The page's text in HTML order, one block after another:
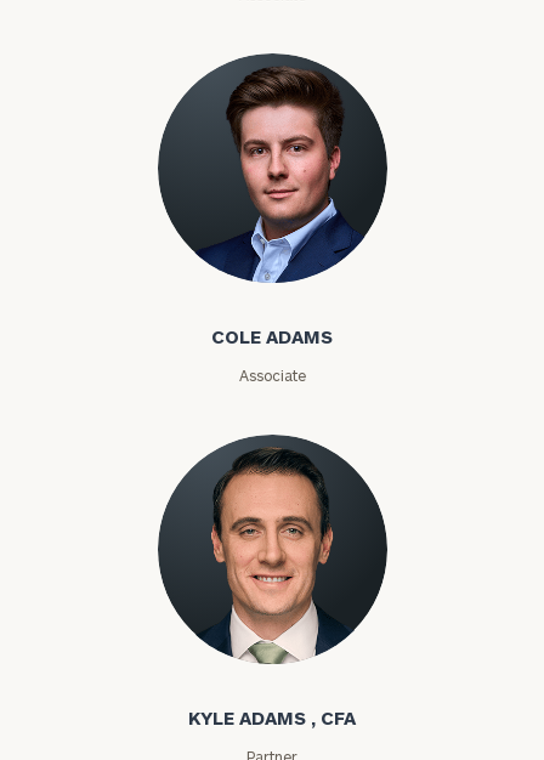
Cole Adams
COLE ADAMS
Associate
Kyle Adams
KYLE ADAMS , CFA
Partner
General
inquiries:
and non-
profits:
click
here
Corporations:
click here
Privacy Policy